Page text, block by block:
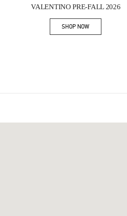
VALENTINO PRE-FALL 2026
SHOP NOWLink Opens in New Tab